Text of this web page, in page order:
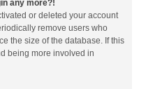
any more?!
or deleted your account
remove users who
the size of the database. If this
being more involved in